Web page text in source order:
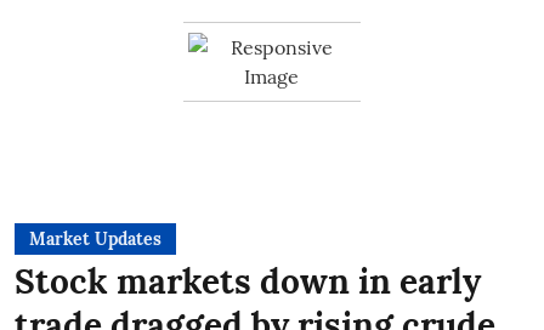
Market Updates
Stock markets down in early